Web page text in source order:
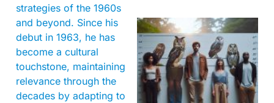
strategies of the 1960s
and beyond. Since his
debut in 1963, he has
become a cultural
touchstone, maintaining
relevance through the
decades by adapting to